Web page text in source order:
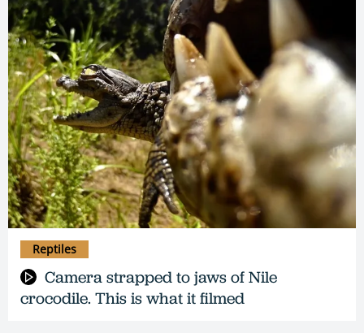
Camera strapped to jaws of Nile
crocodile. This is what it filmed
Reptiles